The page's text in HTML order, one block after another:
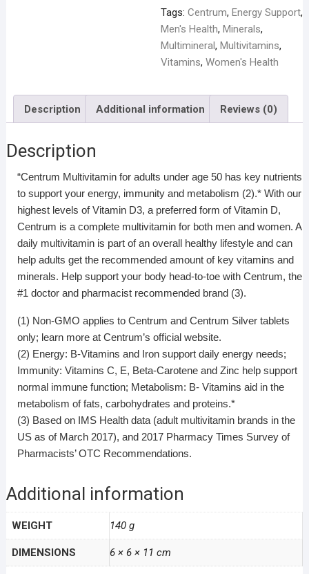
Tags: Centrum, Energy Support,
Men's Health, Minerals,
Multimineral, Multivitamins,
Vitamins, Women's Health
Description Additional information Reviews (0)
Description
“Centrum Multivitamin for adults under age 50 has key nutrients
to support your energy, immunity and metabolism (2).* With our
highest levels of Vitamin D3, a preferred form of Vitamin D,
Centrum is a complete multivitamin for both men and women. A
daily multivitamin is part of an overall healthy lifestyle and can
help adults get the recommended amount of key vitamins and
minerals. Help support your body head-to-toe with Centrum, the
#1 doctor and pharmacist recommended brand (3).
(1) Non-GMO applies to Centrum and Centrum Silver tablets
only; learn more at Centrum’s official website.
(2) Energy: B-Vitamins and Iron support daily energy needs;
Immunity: Vitamins C, E, Beta-Carotene and Zinc help support
normal immune function; Metabolism: B- Vitamins aid in the
metabolism of fats, carbohydrates and proteins.*
(3) Based on IMS Health data (adult multivitamin brands in the
US as of March 2017), and 2017 Pharmacy Times Survey of
Pharmacists’ OTC Recommendations.
Additional information
WEIGHT 140 g
DIMENSIONS 6 × 6 × 11 cm